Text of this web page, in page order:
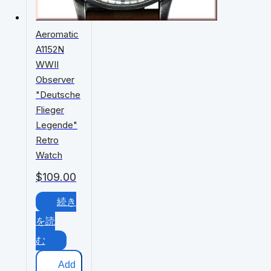
$109.00
Aeromatic
A1152N
WWII
Observer
"Deutsche
Flieger
Legende"
Retro
Watch
続き
を読
む
Add